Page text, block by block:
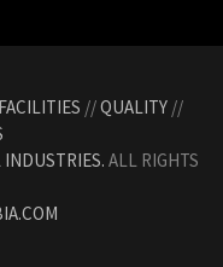
FACILITIES //QUALITY //
ALL RIGHTS